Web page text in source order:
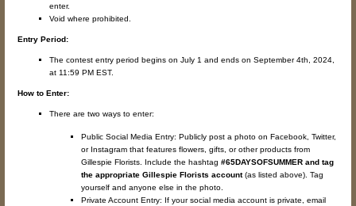
enter.
Void where prohibited.
Entry Period:
The contest entry period begins on July 1 and ends on September 4th, 2024,
at 11:59 PM EST.
How to Enter:
There are two ways to enter:
Public Social Media Entry: Publicly post a photo on Facebook, Twitter,
or Instagram that features flowers, gifts, or other products from
Gillespie Florists. Include the hashtag #65DAYSOFSUMMER and tag
the appropriate Gillespie Florists account(as listed above). Tag
yourself and anyone else in the photo.
Private Account Entry: If your social media account is private, email